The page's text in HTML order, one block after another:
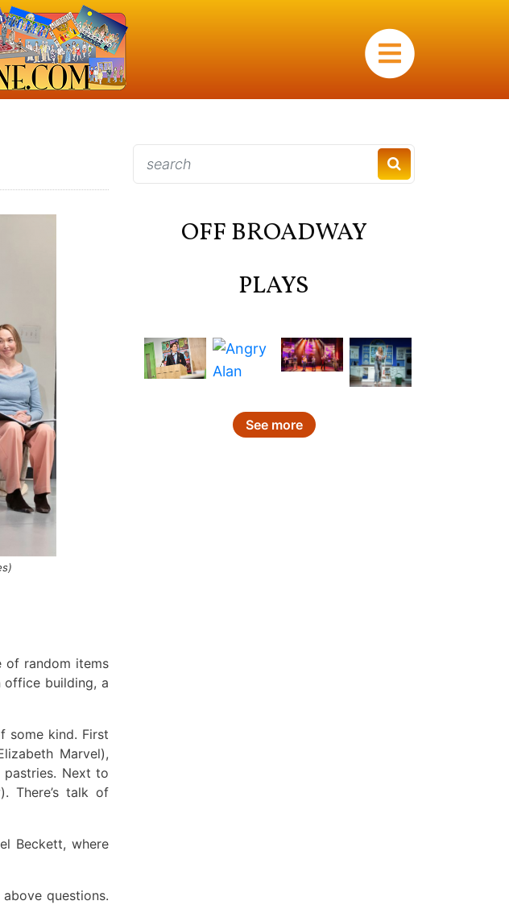
×
of random items
office building, a
some kind. First
Marvel),
Next to
. There’s talk of
Beckett, where
questions.
OFF BROADWAY
PLAYS
See more